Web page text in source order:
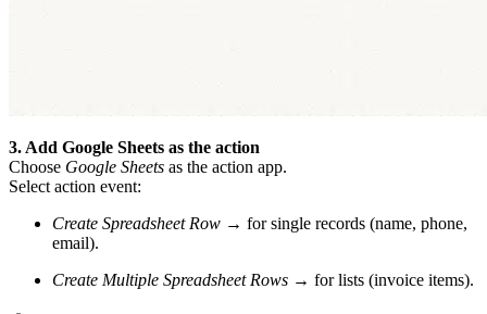
3. Add Google Sheets as the action
Choose Google Sheets as the action app.
Select action event:
Create Spreadsheet Row → for single records (name, phone,
email).
Create Multiple Spreadsheet Rows → for lists (invoice items).